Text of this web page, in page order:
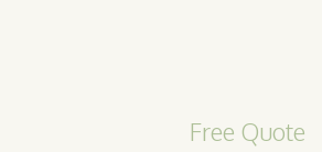
Free Quote